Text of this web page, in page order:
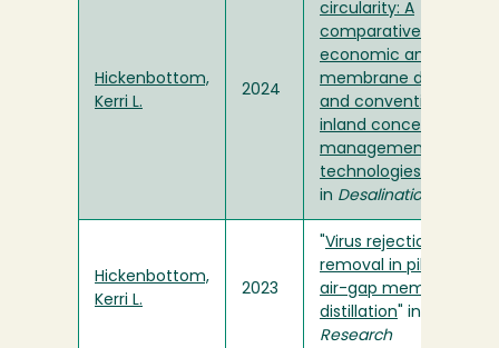
Hickenbottom,
Kerri L.
2024
circularity: A
comparative techno-
economic analysis of
membrane distillation
and conventional
inland concentrate
management
technologies
in Desalination
Hickenbottom,
Kerri L.
2023
Virus rejection and
removal in pilot-scale
air-gap membrane
distillation " in
Research